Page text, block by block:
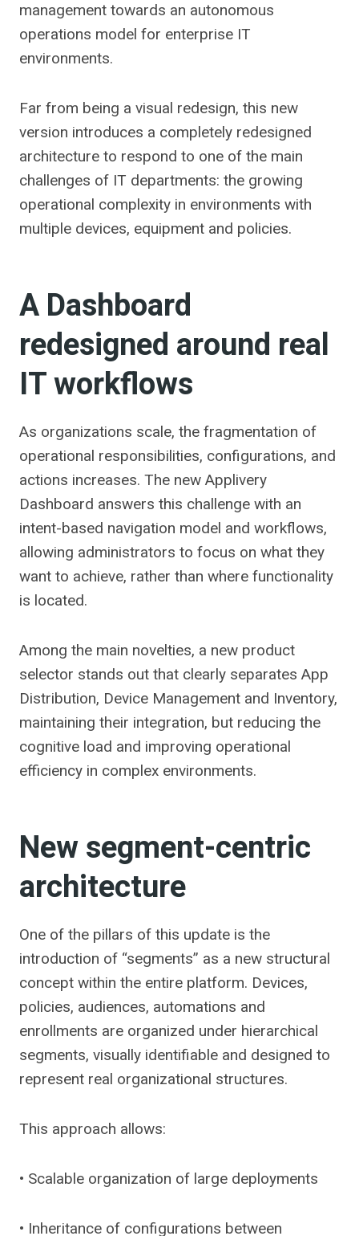
management towards an autonomous
operations model for enterprise IT
environments.
Far from being a visual redesign, this new
version introduces a completely redesigned
architecture to respond to one of the main
challenges of IT departments: the growing
operational complexity in environments with
multiple devices, equipment and policies.
A Dashboard
redesigned around real
IT workflows
As organizations scale, the fragmentation of
operational responsibilities, configurations, and
actions increases. The new Applivery
Dashboard answers this challenge with an
intent-based navigation model and workflows,
allowing administrators to focus on what they
want to achieve, rather than where functionality
is located.
Among the main novelties, a new product
selector stands out that clearly separates App
Distribution, Device Management and Inventory,
maintaining their integration, but reducing the
cognitive load and improving operational
efficiency in complex environments.
New segment-centric
architecture
One of the pillars of this update is the
introduction of “segments” as a new structural
concept within the entire platform. Devices,
policies, audiences, automations and
enrollments are organized under hierarchical
segments, visually identifiable and designed to
represent real organizational structures.
This approach allows:
• Scalable organization of large deployments
• Inheritance of configurations between